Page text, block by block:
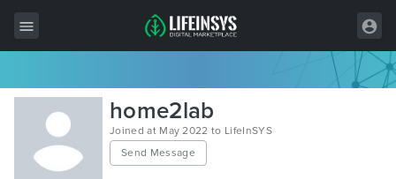
All Items
Wordpress
HTML
home2lab
Joined at May 2022 to LifeInSYS
Send Message